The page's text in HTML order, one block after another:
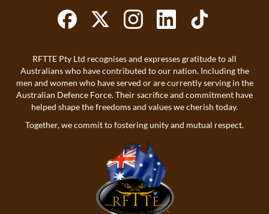
RFTTE Pty Ltd recognises and expresses gratitude to all
Australians who have contributed to our nation. Including the
men and women who have served or are currently serving in the
Australian Defence Force. Their sacrifice and commitment have
helped shape the freedoms and values we cherish today.
Together, we commit to fostering unity and mutual respect.